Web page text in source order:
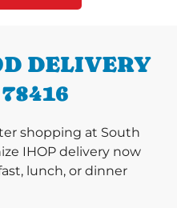
DELIVERY
shopping at South
IHOP delivery now
lunch, or dinner